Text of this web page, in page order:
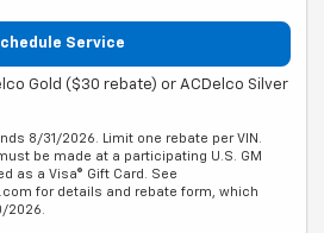
Service
Gold ($30 rebate) or ACDelco Silver
8/31/2026. Limit one rebate per VIN.
be made at a participating U.S. GM
as a Visa® Gift Card. See
for details and rebate form, which
2026.